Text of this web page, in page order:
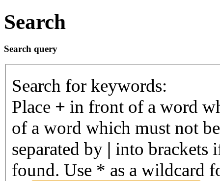
Search
Search query
Search for keywords:
Place + in front of a word
of a word which must not
separated by | into brackets
found. Use * as a wildcard